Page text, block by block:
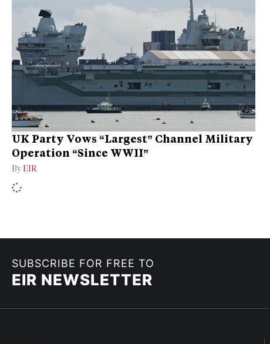
UK Party Vows “Largest” Channel Military
Operation “Since WWII”
By EIR
SUBSCRIBE FOR FREE TO
EIR NEWSLETTER